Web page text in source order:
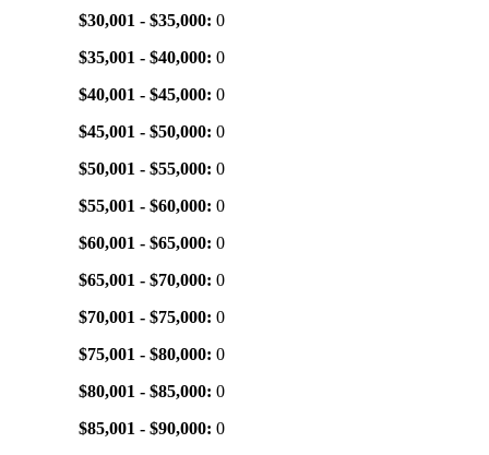
$30,001 - $35,000: 0
$35,001 - $40,000: 0
$40,001 - $45,000: 0
$45,001 - $50,000: 0
$50,001 - $55,000: 0
$55,001 - $60,000: 0
$60,001 - $65,000: 0
$65,001 - $70,000: 0
$70,001 - $75,000: 0
$75,001 - $80,000: 0
$80,001 - $85,000: 0
$85,001 - $90,000: 0